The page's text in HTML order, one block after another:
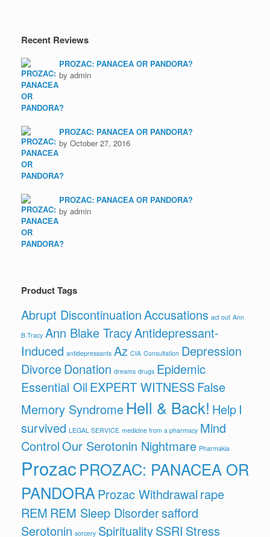
Recent Reviews
PROZAC: PANACEA OR PANDORA?
by admin
PROZAC: PANACEA OR PANDORA?
by October 27, 2016
PROZAC: PANACEA OR PANDORA?
by admin
Product Tags
Abrupt DiscontinuationAccusations act out Ann
B.Tracy Ann Blake TracyAntidepressant-
Induced antidepressants Az CIA Consultation Depression
DivorceDonation dreams drugs Epidemic
Essential Oil EXPERT WITNESSFalse
Memory Syndrome Hell & Back! Help I
survived LEGAL SERVICE medicine from a pharmacy Mind
ControlOur Serotonin Nightmare Pharmakia
ProzacPROZAC: PANACEA OR
PANDORAProzac Withdrawal rape
REM REM Sleep Disordersafford
Serotonin sorcery SpiritualitySSRI Stress